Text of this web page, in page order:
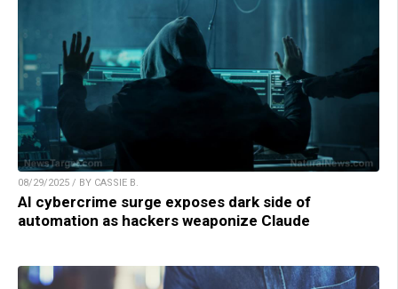
08/29/2025 / BY CASSIE B.
AI cybercrime surge exposes dark side of
automation as hackers weaponize Claude